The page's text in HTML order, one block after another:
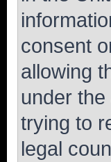
consent
allowing
under
trying to
legal